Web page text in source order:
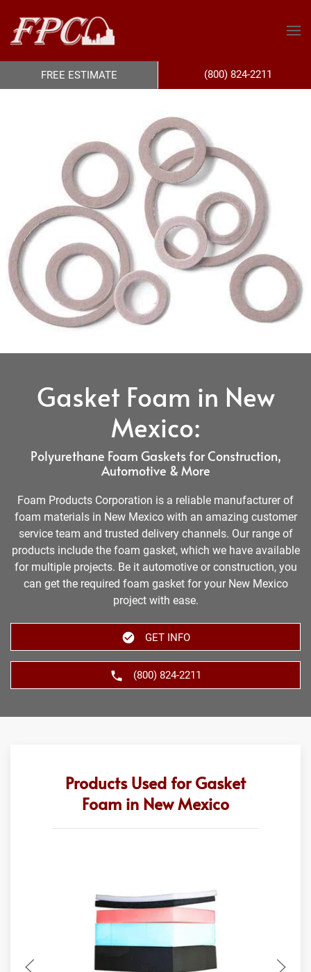
Gasket Foam in New
Mexico:
Polyurethane Foam Gaskets for Construction,
Automotive & More
Foam Products Corporation is a reliable manufacturer of
foam materials in New Mexico with an amazing customer
service team and trusted delivery channels. Our range of
products include the foam gasket, which we have available
for multiple projects. Be it automotive or construction, you
can get the required foam gasket for your New Mexico
project with ease.
GET INFO
(800) 824-2211
Products Used for Gasket
Foam in New Mexico
FREE ESTIMATE (800) 824-2211